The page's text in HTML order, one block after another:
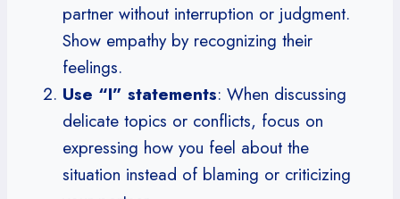
partner without interruption or judgment.
Show empathy by recognizing their
feelings.
Use “I” statements: When discussing
delicate topics or conflicts, focus on
expressing how you feel about the
situation instead of blaming or criticizing